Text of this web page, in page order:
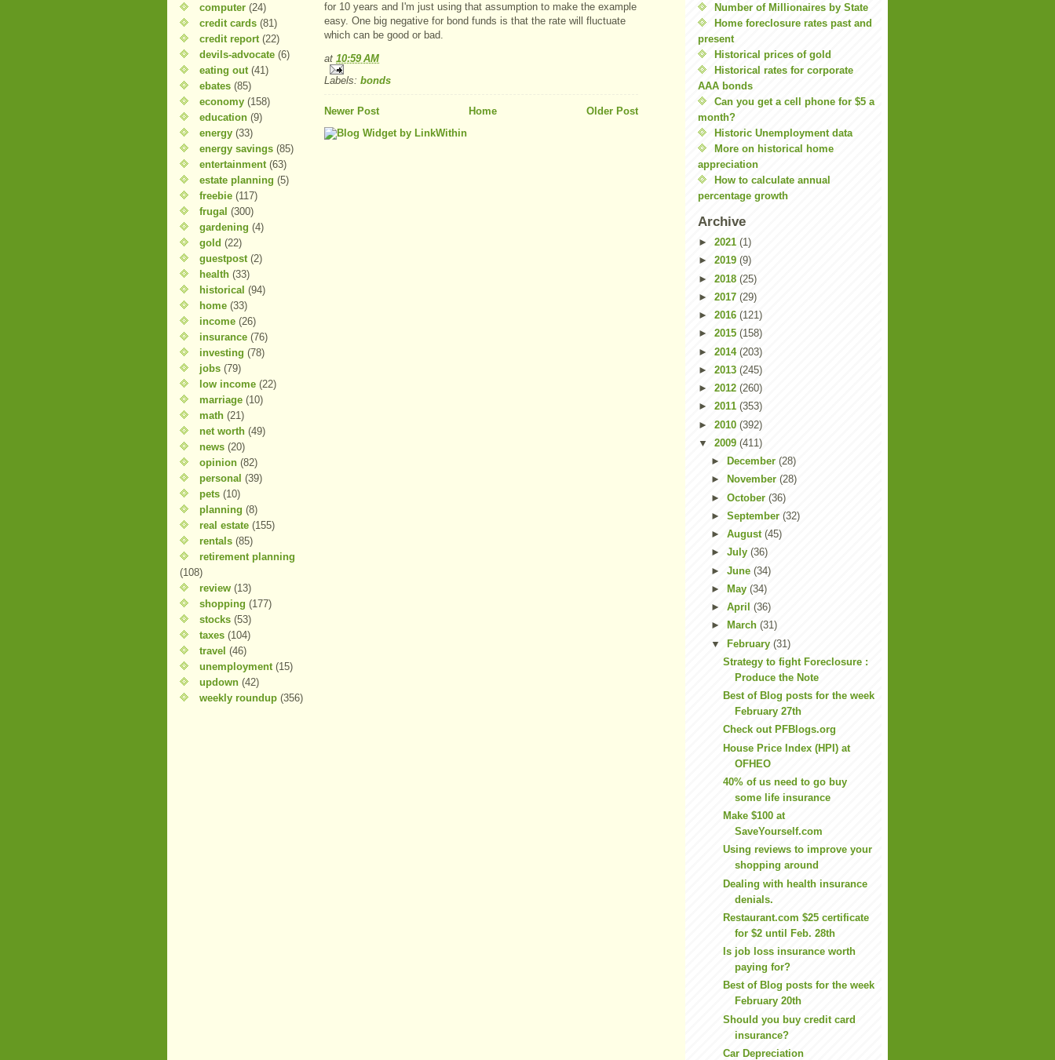
computer (24)
credit cards (81)
credit report (22)
devils-advocate (6)
eating out (41)
ebates (85)
economy (158)
education (9)
energy (33)
energy savings (85)
entertainment (63)
estate planning (5)
freebie (117)
frugal (300)
gardening (4)
gold (22)
guestpost (2)
health (33)
historical (94)
home (33)
income (26)
insurance (76)
investing (78)
jobs (79)
low income (22)
marriage (10)
math (21)
net worth (49)
news (20)
opinion (82)
personal (39)
pets (10)
planning (8)
real estate (155)
rentals (85)
retirement planning
(108)
review (13)
shopping (177)
stocks (53)
taxes (104)
travel (46)
unemployment (15)
updown (42)
weekly roundup (356)
for 10 years and I'm just using that assumption to make the example
easy. One big negative for bond funds is that the rate will fluctuate
which can be good or bad.
at 10:59 AM
Labels: bonds
Newer Post Older Post
Home
Number of Millionaires by State
Home foreclosure rates past and
present
Historical prices of gold
Historical rates for corporate
AAA bonds
Can you get a cell phone for $5 a
month?
Historic Unemployment data
More on historical home
appreciation
How to calculate annual
percentage growth
Archive
► 2021 (1)
► 2019 (9)
► 2018 (25)
► 2017 (29)
► 2016 (121)
► 2015 (158)
► 2014 (203)
► 2013 (245)
► 2012 (260)
► 2011 (353)
► 2010 (392)
▼ 2009 (411)
►
December (28)
►
November (28)
► October (36)
► September (32)
► August (45)
► July (36)
► June (34)
►
May (34)
► April (36)
►
March (31)
▼ February (31)
Strategy to fight Foreclosure :
Produce the Note
Best of Blog posts for the week
February 27th
Check out PFBlogs.org
House Price Index (HPI) at
OFHEO
40% of us need to go buy
some life insurance
Make $100 at
SaveYourself.com
Using reviews to improve your
shopping around
Dealing with health insurance
denials.
Restaurant.com $25 certificate
for $2 until Feb. 28th
Is job loss insurance worth
paying for?
Best of Blog posts for the week
February 20th
Should you buy credit card
insurance?
Car Depreciation